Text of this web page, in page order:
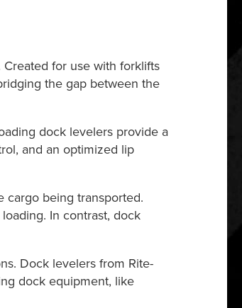
for use with forklifts
the gap between the
dock levelers provide a
and an optimized lip
cargo being transported.
In contrast, dock
Dock levelers from Rite-
dock equipment, like